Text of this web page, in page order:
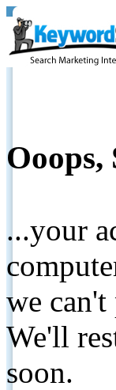
Ooops,
...your
we
We'll
soon.